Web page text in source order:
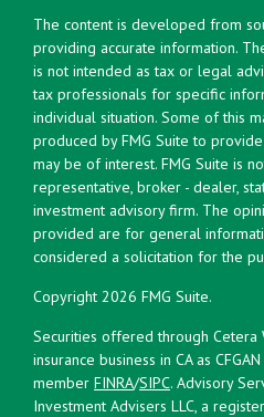
The content is developed from
providing accurate information.
is not intended as tax or legal
tax professionals for specific
individual situation. Some of this
produced by FMG Suite to
may be of interest. FMG Suite is
representative, broker - dealer,
investment advisory firm. The
provided are for general
considered a solicitation for the
Copyright 2026 FMG Suite.
Securities offered through Cetera
insurance business in CA as
member FINRA/SIPC. Advisory
Investment Advisers LLC, a